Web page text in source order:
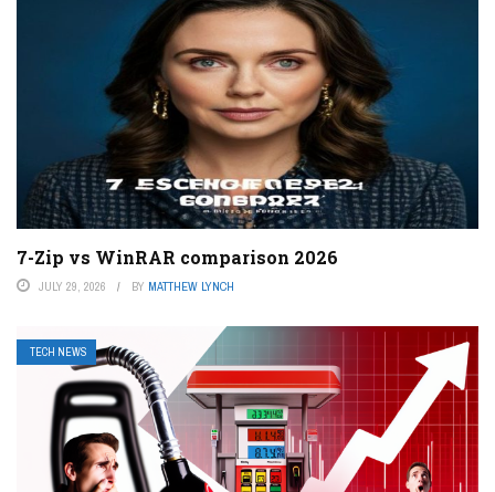
7-Zip vs WinRAR comparison 2026
JULY 29, 2026 BY MATTHEW LYNCH
TECH NEWS